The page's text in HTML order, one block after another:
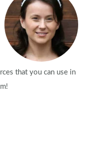
that you can use in